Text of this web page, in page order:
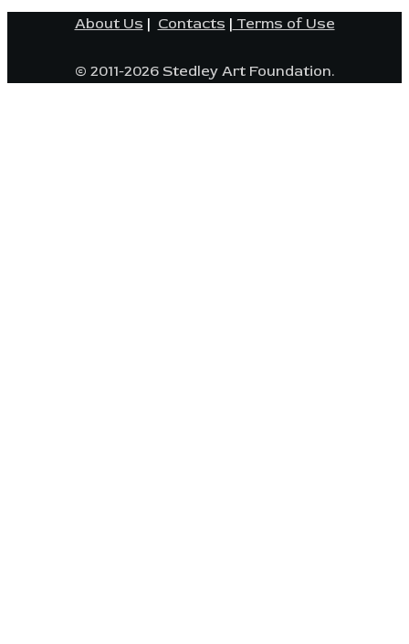
About Us | Contacts | Terms of Use
© 2011-2026 Stedley Art Foundation.